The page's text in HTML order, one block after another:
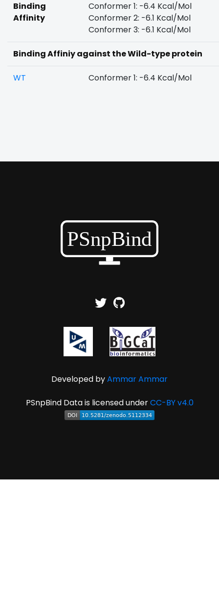
Binding
Affinity
Conformer 1: -6.4 Kcal/Mol
Conformer 2: -6.1 Kcal/Mol
Conformer 3: -6.1 Kcal/Mol
Binding Affiniy against the Wild-type protein
WT Conformer 1: -6.4 Kcal/Mol
Developed byAmmar Ammar
PSnpBind Data is licensed underCC-BY v4.0